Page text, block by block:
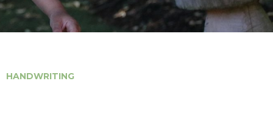
HANDWRITING